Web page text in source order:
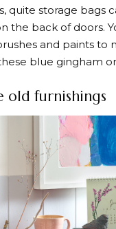
quite storage bags
the back of doors.
and paints to
blue gingham
old furnishings